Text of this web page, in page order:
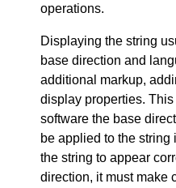
operations.
Displaying the string
base direction and
additional markup,
display properties.
software the base
be applied to the
the string to appear
direction, it must make